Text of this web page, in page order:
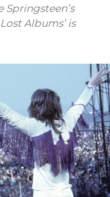
Springsteen’s
Albums’ is